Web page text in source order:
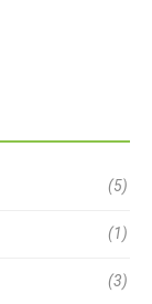
(5)
(1)
(3)